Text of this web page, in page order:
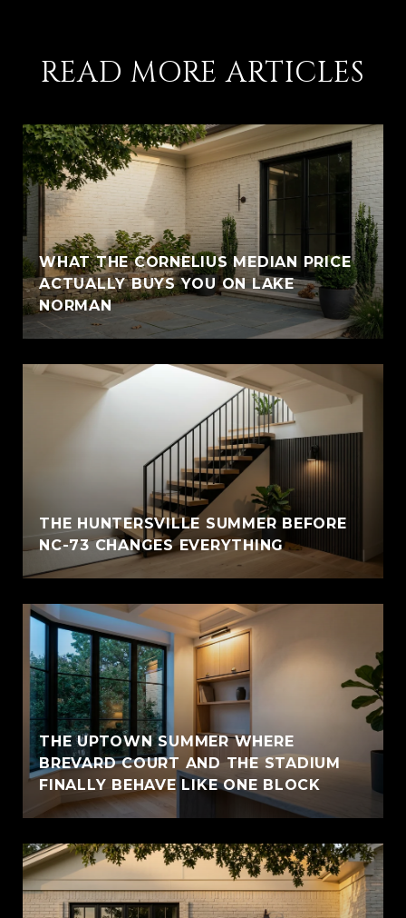
READ MORE ARTICLES
WHAT THE CORNELIUS MEDIAN PRICE
ACTUALLY BUYS YOU ON LAKE
NORMAN
THE HUNTERSVILLE SUMMER BEFORE
NC-73 CHANGES EVERYTHING
THE UPTOWN SUMMER WHERE
BREVARD COURT AND THE STADIUM
FINALLY BEHAVE LIKE ONE BLOCK